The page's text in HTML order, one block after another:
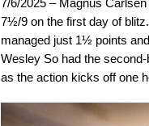
7½/9 on the first day of
managed just 1½ points
Wesley So had the
as the action kicks off one